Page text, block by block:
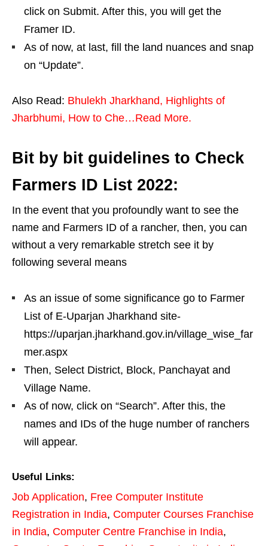
click on Submit. After this, you will get the
Framer ID.
As of now, at last, fill the land nuances and snap
on “Update”.
Also Read: Bhulekh Jharkhand, Highlights of
Jharbhumi, How to Che…Read More.
Bit by bit guidelines to Check
Farmers ID List 2022:
In the event that you profoundly want to see the
name and Farmers ID of a rancher, then, you can
without a very remarkable stretch see it by
following several means
As an issue of some significance go to Farmer
List of E-Uparjan Jharkhand site-
https://uparjan.jharkhand.gov.in/village_wise_far
mer.aspx
Then, Select District, Block, Panchayat and
Village Name.
As of now, click on “Search”. After this, the
names and IDs of the huge number of ranchers
will appear.
Useful Links:
Job Application, Free Computer Institute
Registration in India, Computer Courses Franchise
in India, Computer Centre Franchise in India,